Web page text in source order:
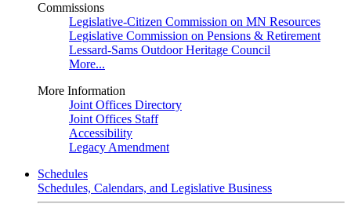
Commissions
Legislative-Citizen Commission on MN Resources
Legislative Commission on Pensions & Retirement
Lessard-Sams Outdoor Heritage Council
More...
More Information
Joint Offices Directory
Joint Offices Staff
Accessibility
Legacy Amendment
Schedules
Schedules, Calendars, and Legislative Business